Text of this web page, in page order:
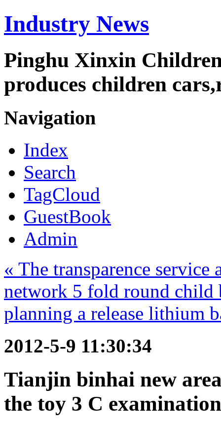
Industry News
Pinghu Xinxin
produces children
Navigation
Index
Search
TagCloud
GuestBook
Admin
« The transparence
network 5 fold round child
planning a release lithium
2012-5-9 11:30:34
Tianjin binhai new
the toy 3 C examination